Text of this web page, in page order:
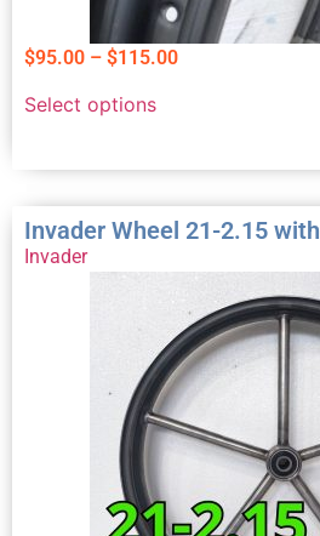
$95.00 – $115.00
Select options
Invader Wheel 21-2.15
Invader